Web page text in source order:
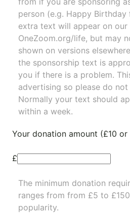
person (e.g. Happy
extra text will appear on our
OneZoom.org/life, but may
shown on versions elsewhere. We will check
the sponsorship text is
you if there is a problem.
advertising so please do
Normally your text should
within a week.
Your donation amount (£10
£
The minimum donation
ranges from from £5 to
popularity.